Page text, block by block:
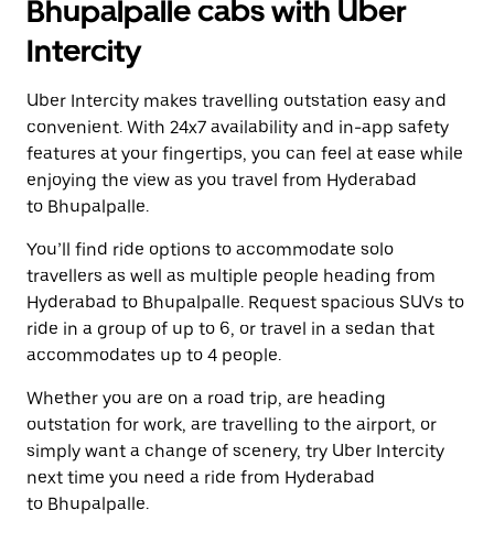
Bhupalpalle cabs with Uber
Intercity
Uber Intercity makes travelling outstation easy and
convenient. With 24x7 availability and in-app safety
features at your fingertips, you can feel at ease while
enjoying the view as you travel from Hyderabad
to Bhupalpalle.
You’ll find ride options to accommodate solo
travellers as well as multiple people heading from
Hyderabad to Bhupalpalle. Request spacious SUVs to
ride in a group of up to 6, or travel in a sedan that
accommodates up to 4 people.
Whether you are on a road trip, are heading
outstation for work, are travelling to the airport, or
simply want a change of scenery, try Uber Intercity
next time you need a ride from Hyderabad
to Bhupalpalle.